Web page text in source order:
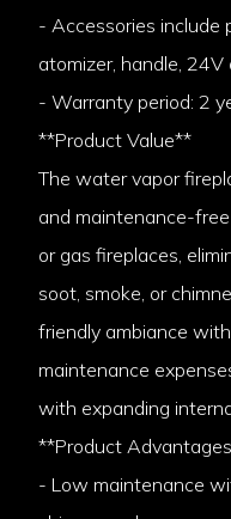
- Accessories include
atomizer, handle,
- Warranty period: 2
**Product Value**
The water vapor
and maintenance-
or gas fireplaces,
soot, smoke, or
friendly ambiance
maintenance
with expanding
**Product
- Low maintenance